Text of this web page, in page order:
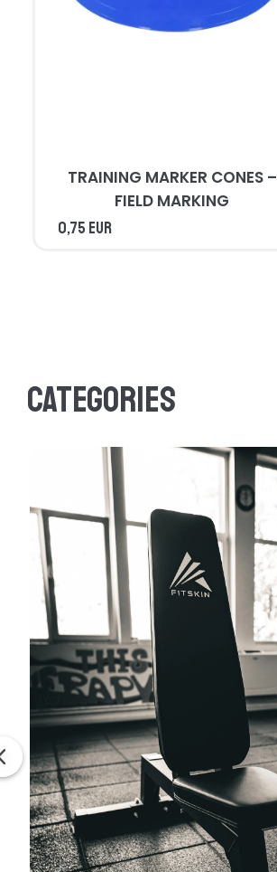
TRAINING MARKER CONES –
FIELD MARKING
0,75 EUR
Categories